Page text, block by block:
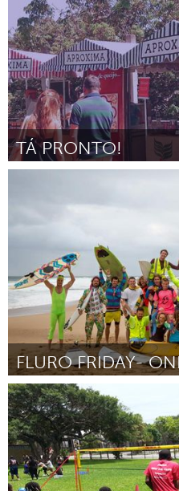
TÁ PRONTO!
От Francisco Mello Castro
FLURO FRIDAY-
Newcastle
От Aimee Blacker February